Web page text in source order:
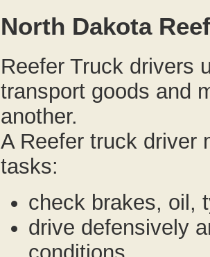
North Dakota
Reefer Truck drivers
transport goods and
another.
A Reefer truck driver
tasks:
check brakes, oil,
drive defensively